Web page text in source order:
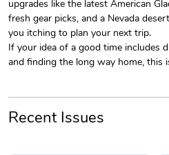
$25.45
Add to cart
upgrades like the latest American
fresh gear picks, and a Nevada
you itching to plan your next trip.
If your idea of a good time includes
and finding the long way home, this
Recent Issues